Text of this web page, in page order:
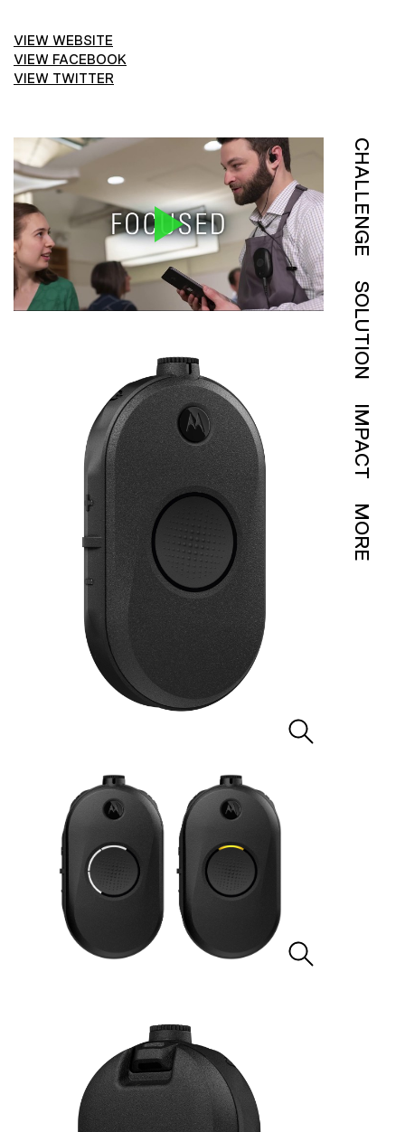
VIEW WEBSITE
VIEW FACEBOOK
VIEW TWITTER
CHALLENGE
SOLUTION
IMPACT
MORE